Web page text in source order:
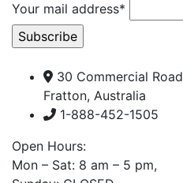
Your mail address*
30 Commercial Road
Fratton, Australia
1-888-452-1505
Open Hours:
Mon – Sat: 8 am – 5 pm,